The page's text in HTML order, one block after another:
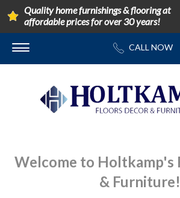
Quality home furnishings & flooring at
affordable prices for over 30 years!
Welcome to Holtkamp's
& Furniture!